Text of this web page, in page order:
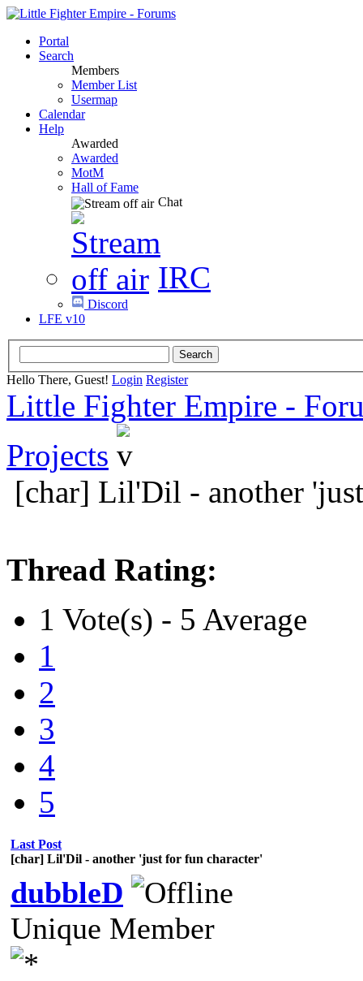
Portal
Search
Members
Member List
Usermap
Calendar
Help
Awarded
Awarded
MotM
Hall of Fame
Chat
IRC
Discord
LFE v10
Hello There, Guest! Login Register
Little Fighter Empire -
Projects
[char] Lil'Dil - another
Thread Rating:
1 Vote(s) - 5 Average
1
2
3
4
5
Last Post
[char] Lil'Dil - another 'just for fun character'
dubbleD
Unique Member